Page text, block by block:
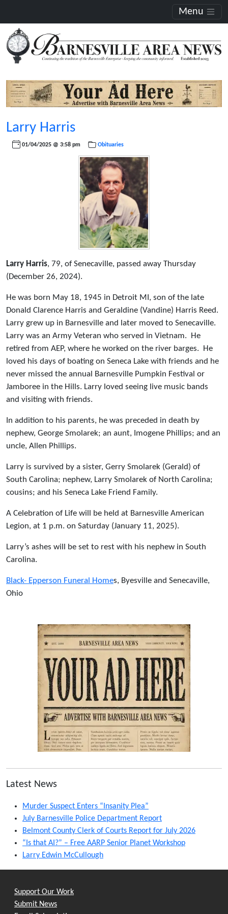
Menu
Larry Harris
01/04/2025 @ 3:58 pm Obituaries
Larry Harris, 79, of Senecaville, passed away Thursday
(December 26, 2024).
He was born May 18, 1945 in Detroit MI, son of the late
Donald Clarence Harris and Geraldine (Vandine) Harris Reed.
Larry grew up in Barnesville and later moved to Senecaville.
Larry was an Army Veteran who served in Vietnam. He
retired from AEP, where he worked on the river barges. He
loved his days of boating on Seneca Lake with friends and he
never missed the annual Barnesville Pumpkin Festival or
Jamboree in the Hills. Larry loved seeing live music bands
and visiting with friends.
In addition to his parents, he was preceded in death by
nephew, George Smolarek; an aunt, Imogene Phillips; and an
uncle, Allen Phillips.
Larry is survived by a sister, Gerry Smolarek (Gerald) of
South Carolina; nephew, Larry Smolarek of North Carolina;
cousins; and his Seneca Lake Friend Family.
A Celebration of Life will be held at Barnesville American
Legion, at 1 p.m. on Saturday (January 11, 2025).
Larry’s ashes will be set to rest with his nephew in South
Carolina.
Black- Epperson Funeral Homes, Byesville and Senecaville,
Ohio
Latest News
Murder Suspect Enters “Insanity Plea”
July Barnesville Police Department Report
Belmont County Clerk of Courts Report for July 2026
“Is that AI?” – Free AARP Senior Planet Workshop
Larry Edwin McCullough
Support Our Work
Submit News